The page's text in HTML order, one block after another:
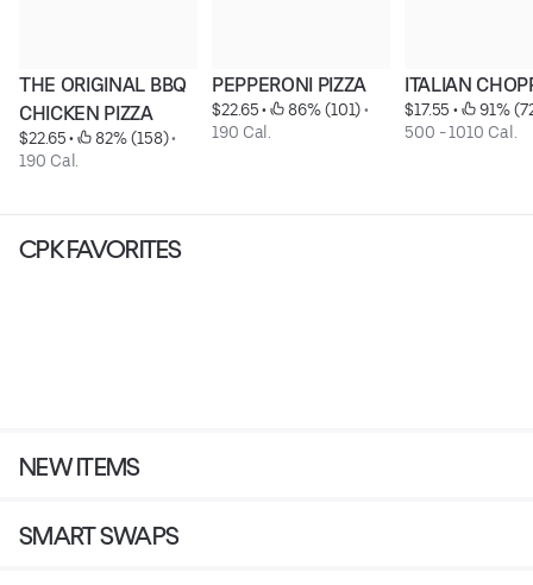
THE ORIGINAL BBQ
CHICKEN PIZZA
$22.65 • 82% (158)
190 Cal.
PEPPERONI PIZZA
$22.65 • 86% (101)
190 Cal.
ITALIAN
$17.55 •
91%
500 - 1010 Cal.
CPK FAVORITES
NEW ITEMS
SMART SWAPS